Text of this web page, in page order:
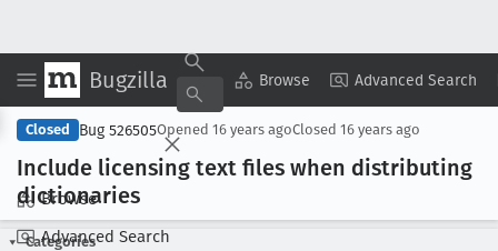
Bugzilla Browse Advanced Search
Browse
Advanced Search
Copy Summary ▾ View ▾
Closed Bug 526505Opened 16 years agoClosed 16 years ago
Include licensing text files when distributing
dictionaries
Categories